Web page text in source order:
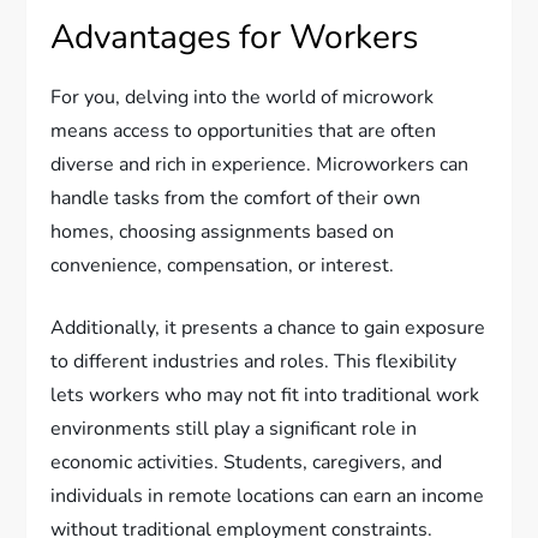
Advantages for Workers
For you, delving into the world of microwork
means access to opportunities that are often
diverse and rich in experience. Microworkers can
handle tasks from the comfort of their own
homes, choosing assignments based on
convenience, compensation, or interest.
Additionally, it presents a chance to gain exposure
to different industries and roles. This flexibility
lets workers who may not fit into traditional work
environments still play a significant role in
economic activities. Students, caregivers, and
individuals in remote locations can earn an income
without traditional employment constraints.